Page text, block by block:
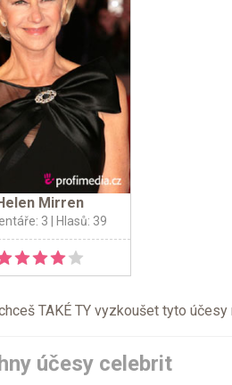
Mirren
3 | Hlasů: 39
TAKÉ TY vyzkoušet tyto
účesy celebrit